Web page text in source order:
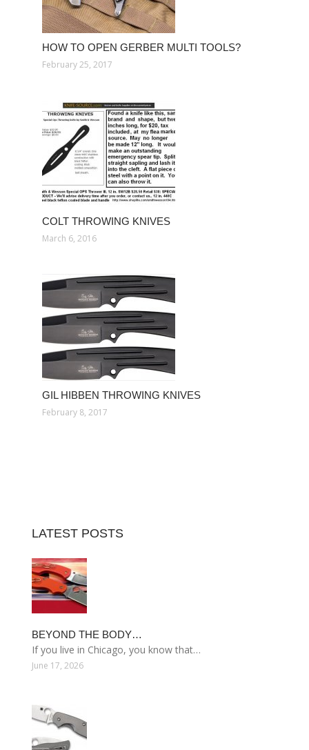
HOW TO OPEN GERBER MULTI TOOLS?
February 25, 2017
COLT THROWING KNIVES
March 6, 2016
GIL HIBBEN THROWING KNIVES
February 8, 2017
LATEST POSTS
BEYOND THE BODY…
If you live in Chicago, you know that…
June 17, 2026